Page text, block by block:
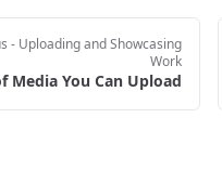
- Uploading and Showcasing
Work
Media You Can Upload